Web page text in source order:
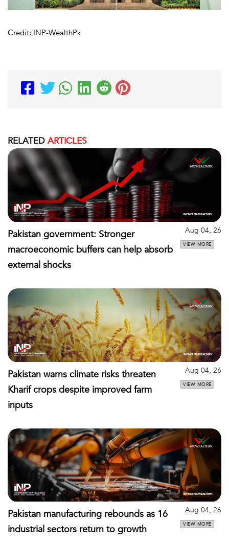
Credit: INP-WealthPk
RELATED ARTICLES
Pakistan government: Stronger
macroeconomic buffers can help absorb
external shocks
Aug 04, 26
VIEW MORE
Pakistan warns climate risks threaten
Kharif crops despite improved farm
inputs
Aug 04, 26
VIEW MORE
Pakistan manufacturing rebounds as 16
industrial sectors return to growth
Aug 04, 26
VIEW MORE